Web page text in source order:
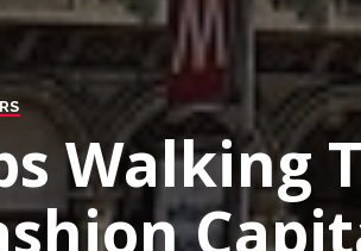
Walking